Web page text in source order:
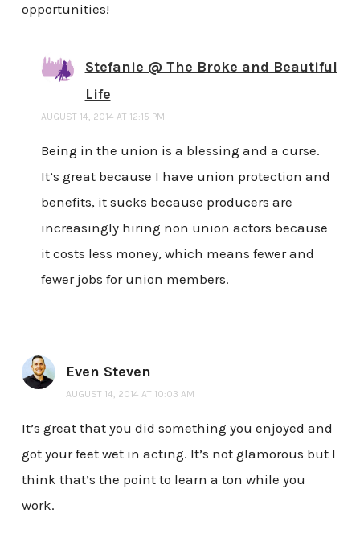
opportunities!
Stefanie @ The Broke and Beautiful
Life
AUGUST 14, 2014 AT 12:15 PM
Being in the union is a blessing and a curse.
It’s great because I have union protection and
benefits, it sucks because producers are
increasingly hiring non union actors because
it costs less money, which means fewer and
fewer jobs for union members.
Even Steven
AUGUST 14, 2014 AT 10:03 AM
It’s great that you did something you enjoyed and
got your feet wet in acting. It’s not glamorous but I
think that’s the point to learn a ton while you
work.